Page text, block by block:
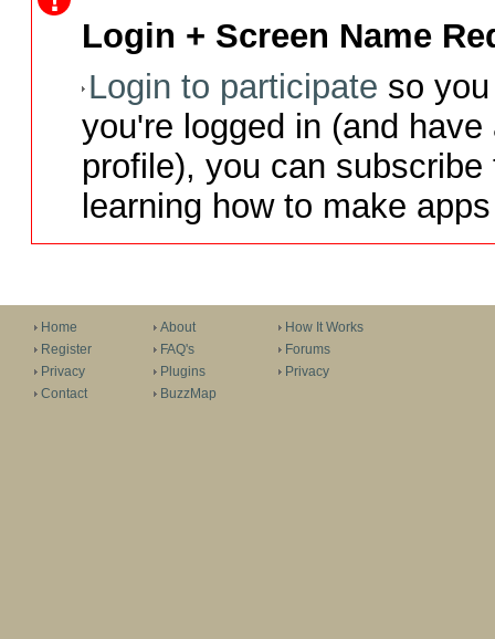
Login + Screen Name
Login to participate so
you're logged in (and
profile), you can
learning how to make
Home
Register
Privacy
Contact
About
FAQ's
Plugins
BuzzMap
How It Works
Forums
Privacy